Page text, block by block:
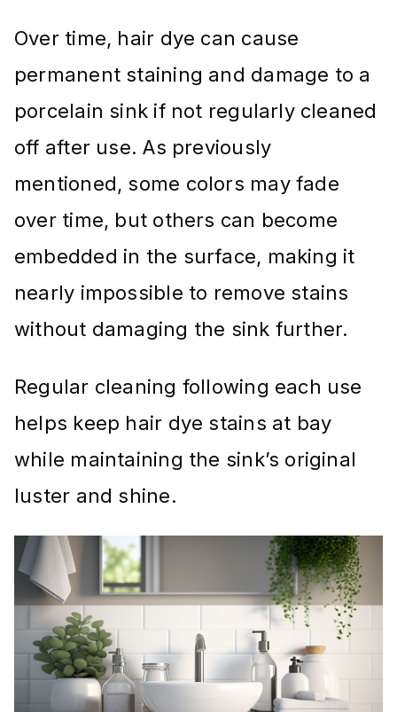
Over time, hair dye can cause
permanent staining and damage to a
porcelain sink if not regularly cleaned
off after use. As previously
mentioned, some colors may fade
over time, but others can become
embedded in the surface, making it
nearly impossible to remove stains
without damaging the sink further.
Regular cleaning following each use
helps keep hair dye stains at bay
while maintaining the sink’s original
luster and shine.